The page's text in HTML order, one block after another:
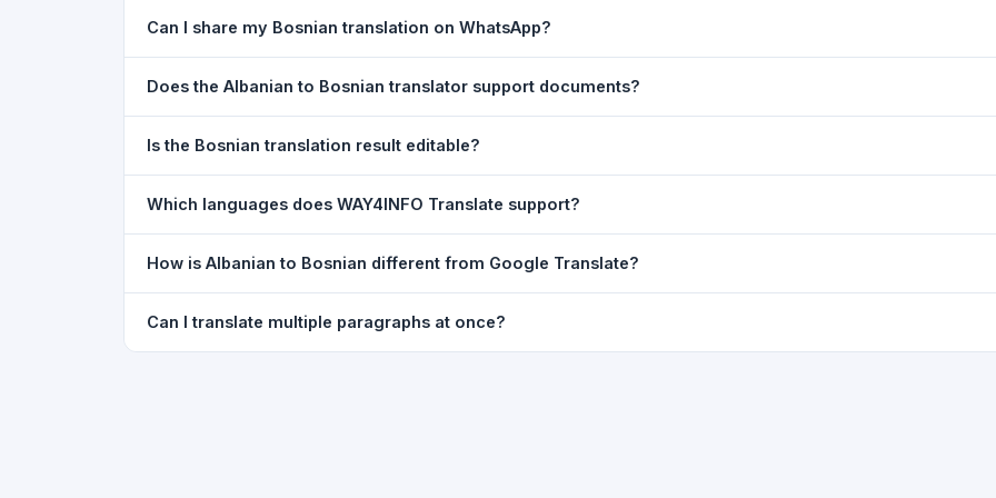
restored exactly as you left it — saved for up to 7 days.
Can I share my Bosnian translation on WhatsApp?
Does the Albanian to Bosnian translator support documents?
supported, but you can copy-paste content from Word, PDF, or any text file.
Is the Bosnian translation result editable?
to clipboard.
Which languages does WAY4INFO Translate support?
French, Spanish, German, Japanese, Korean, Russian, Portuguese and many more.
How is Albanian to Bosnian different from Google Translate?
WhatsApp sharing, typing tools, and 20,000+ language-pair pages — all in one place.
Can I translate multiple paragraphs at once?